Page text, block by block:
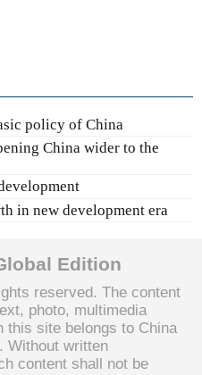
policy of China
China wider to the
in new development era
Edition
reserved. The content
photo, multimedia
this site belongs to China
Without written
content shall not be